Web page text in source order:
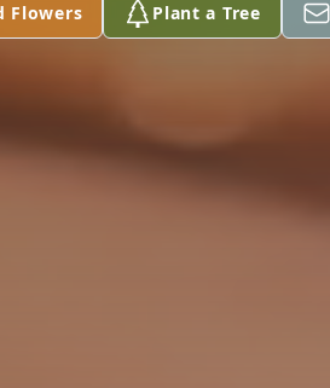
Flowers Plant a Tree